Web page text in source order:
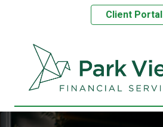
Client Portal